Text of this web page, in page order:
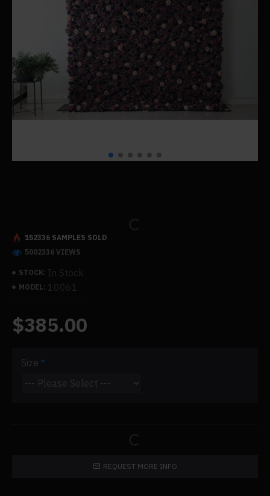
STOCK: In Stock
MODEL: 10061
152336 SAMPLES SOLD
5002336 VIEWS
$385.00
Size
REQUEST MORE INFO